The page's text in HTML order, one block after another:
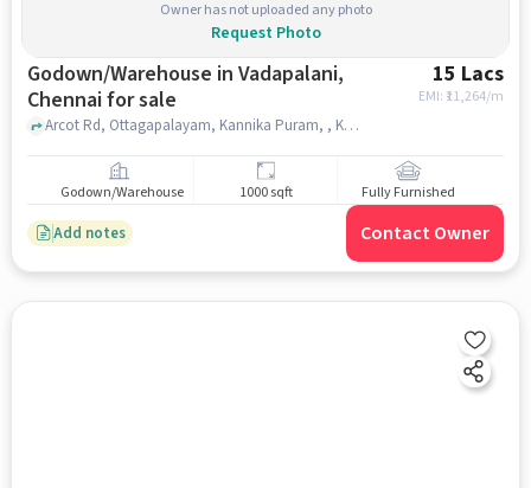
Owner has not uploaded any photo
Request Photo
Godown/Warehouse in Vadapalani,
Chennai for sale
15 Lacs
EMI: ₹ 11,264/m
Arcot Rd, Ottagapalayam, Kannika Puram, , Kauvery Hospital Chennai, Vadapalani, chennai
Godown/Warehouse 1000 sqft Fully Furnished
Add notes Contact Owner